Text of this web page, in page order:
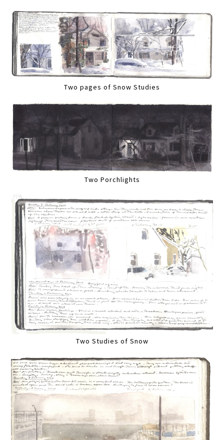
Two pages of Snow Studies
Two Porchlights
Two Studies of Snow